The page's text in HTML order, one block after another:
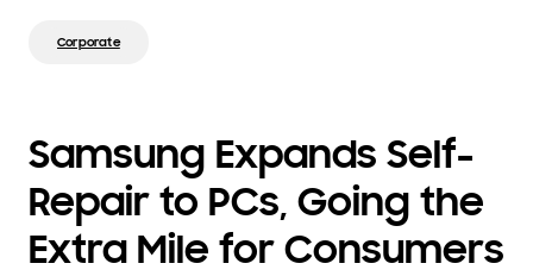
Corporate
Samsung Expands Self-
Repair to PCs, Going the
Extra Mile for Consumers